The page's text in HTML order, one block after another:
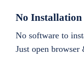
No Installation
No software to
Just open browser